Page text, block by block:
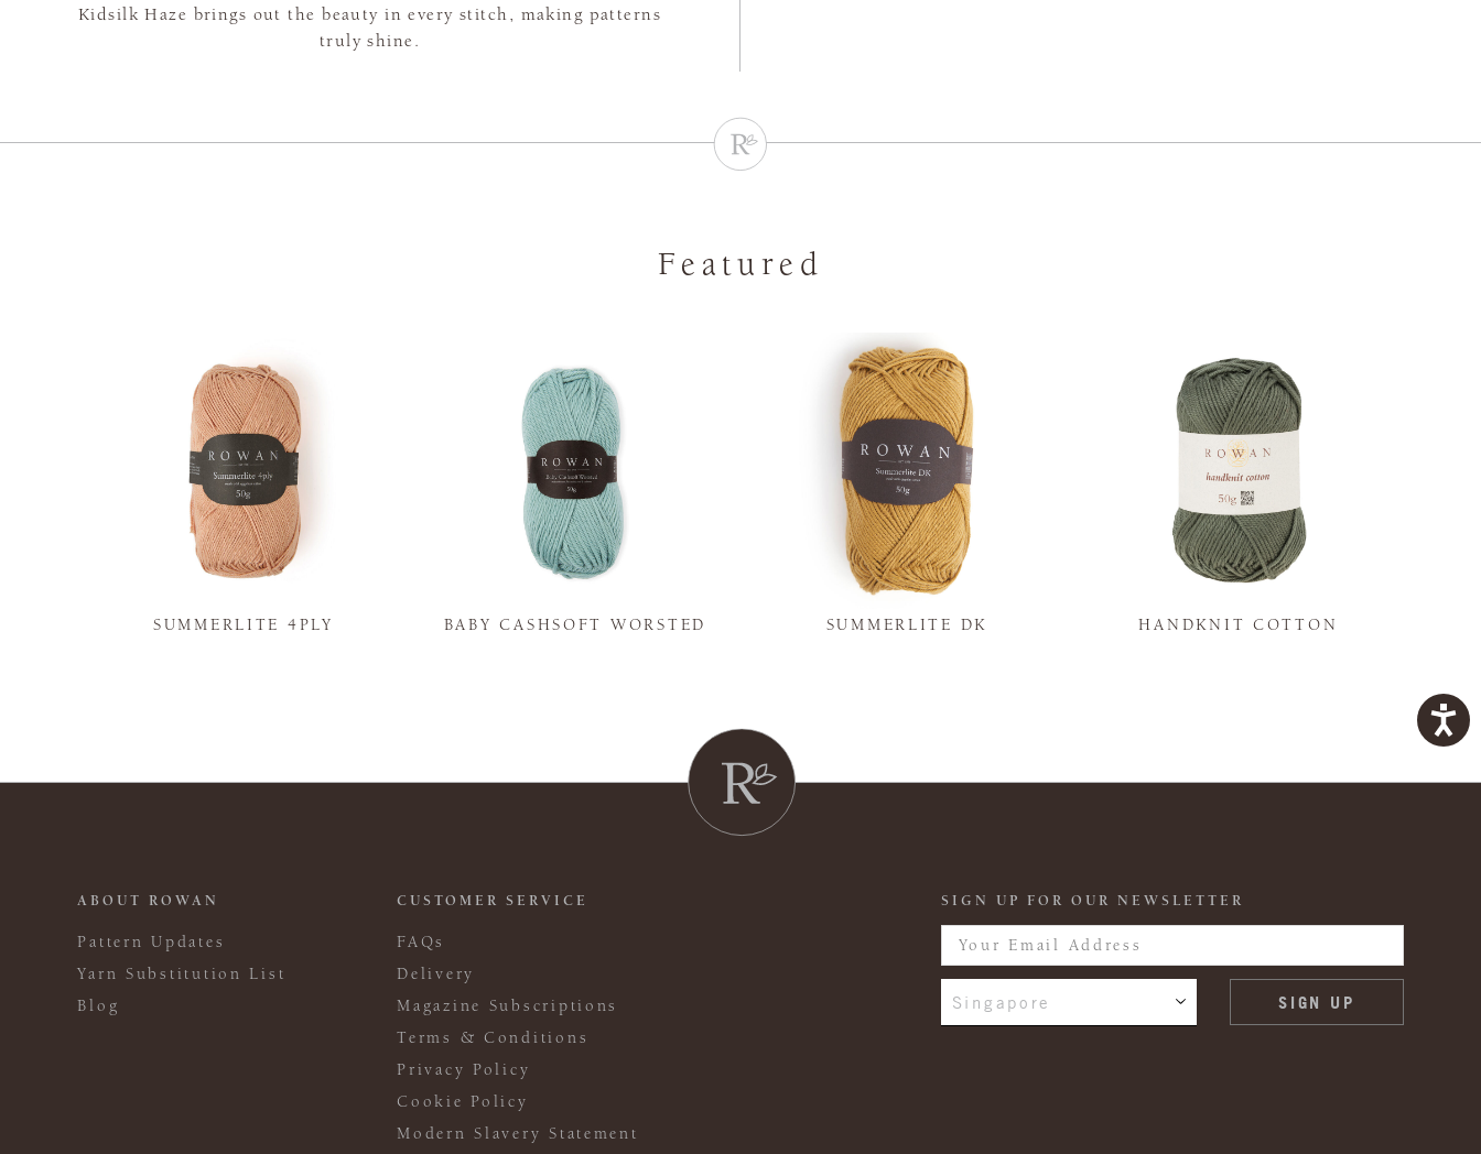
Kidsilk Haze brings out the beauty in every stitch, making patterns
truly shine.
Featured
SUMMERLITE 4PLY BABY CASHSOFT WORSTED SUMMERLITE DK HANDKNIT COTTON
ABOUT ROWAN
Pattern Updates
Yarn Substitution List
Blog
CUSTOMER SERVICE
FAQs
Delivery
Magazine Subscriptions
Terms & Conditions
Privacy Policy
Cookie Policy
Modern Slavery Statement
SIGN UP FOR OUR NEWSLETTER
Singapore